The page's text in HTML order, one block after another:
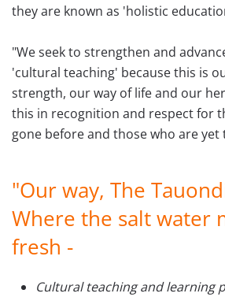
they are known as 'holistic
"We seek to strengthen and
'cultural teaching' because this is
strength, our way of life and our
this in recognition and respect for
gone before and those who are yet
"Our way, The
Where the salt water
fresh -
Cultural teaching and learning